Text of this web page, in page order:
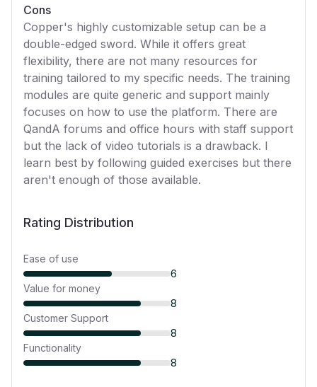
Cons
Copper's highly customizable setup can be a
double-edged sword. While it offers great
flexibility, there are not many resources for
training tailored to my specific needs. The training
modules are quite generic and support mainly
focuses on how to use the platform. There are
QandA forums and office hours with staff support
but the lack of video tutorials is a drawback. I
learn best by following guided exercises but there
aren't enough of those available.
Rating Distribution
Ease of use
6
Value for money
8
Customer Support
8
Functionality
8